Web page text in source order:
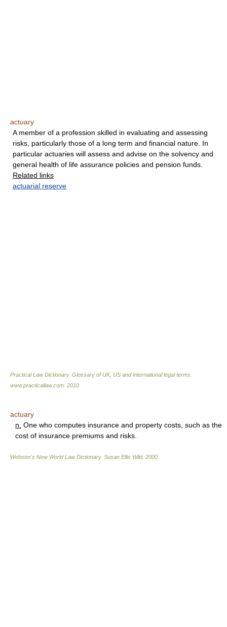
actuary
A member of a profession skilled in evaluating and assessing
risks, particularly those of a long term and financial nature. In
particular actuaries will assess and advise on the solvency and
general health of life assurance policies and pension funds.
Related links
actuarial reserve
Practical Law Dictionary. Glossary of UK, US and international legal terms
www.practicallaw.com 2010
actuary
n. One who computes insurance and property costs, such as the
cost of insurance premiums and risks.
Webster's New World Law Dictionary. Susan Ellis Wild. 2000